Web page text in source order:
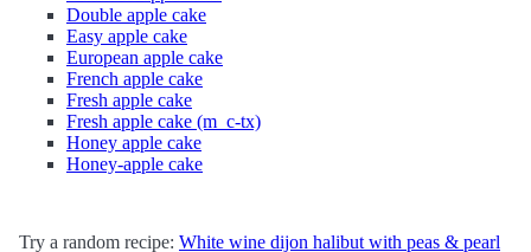
Double apple cake
Easy apple cake
European apple cake
French apple cake
Fresh apple cake
Fresh apple cake (m_c-tx)
Honey apple cake
Honey-apple cake
Try a random recipe: White wine dijon halibut with peas & pearl